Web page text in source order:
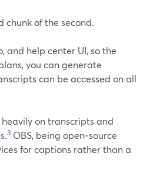
chunk of the second.
and help center UI, so the
you can generate
can be accessed on all
on transcripts and
3 OBS, being open‑source
for captions rather than a